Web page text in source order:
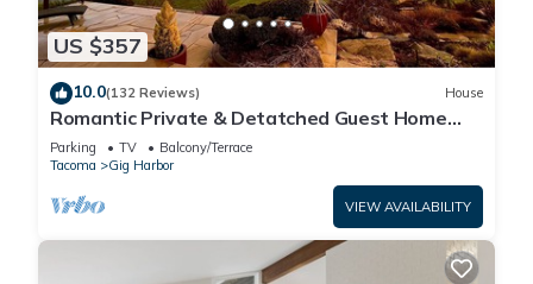
US $357
10.0(132 Reviews) House
Romantic Private & Detatched Guest Home
behind the gates of a Chateau on the Sea
Parking TV
Balcony/Terrace
Tacoma
Gig Harbor
VIEW AVAILABILITY